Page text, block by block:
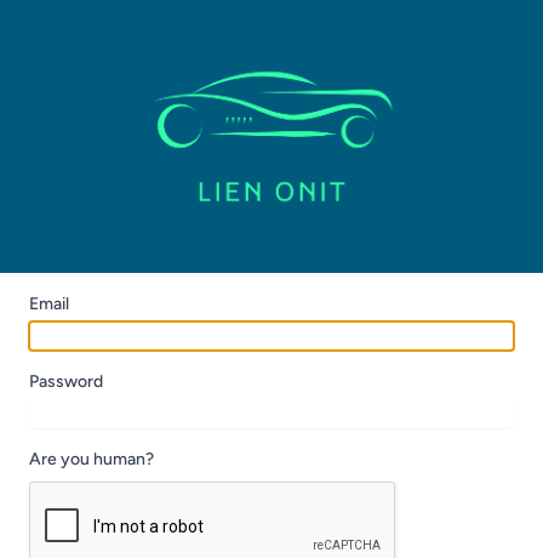
Email
Password
Are you human?